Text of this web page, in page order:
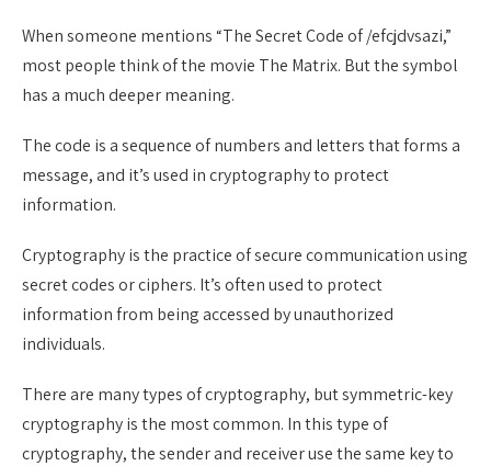
When someone mentions “The Secret Code of /efcjdvsazi,”
most people think of the movie The Matrix. But the symbol
has a much deeper meaning.
The code is a sequence of numbers and letters that forms a
message, and it’s used in cryptography to protect
information.
Cryptography is the practice of secure communication using
secret codes or ciphers. It’s often used to protect
information from being accessed by unauthorized
individuals.
There are many types of cryptography, but symmetric-key
cryptography is the most common. In this type of
cryptography, the sender and receiver use the same key to